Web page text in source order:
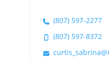
(807) 597-2277
(807) 597-8372